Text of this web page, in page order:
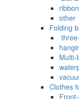
other
Folding
Multi-
Clothes